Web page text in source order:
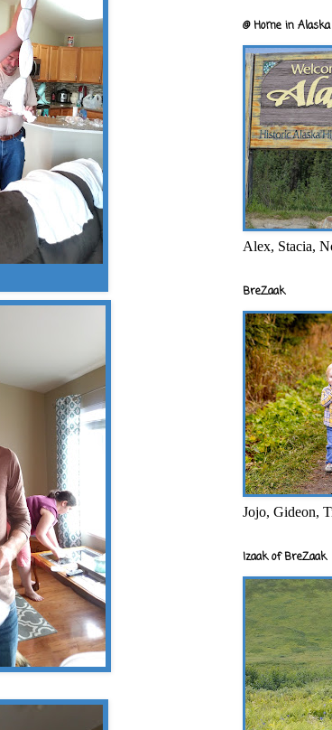
@ Home in
Alex, Stacia,
BreZaak
Jojo, Gideon,
Izaak of BreZaak